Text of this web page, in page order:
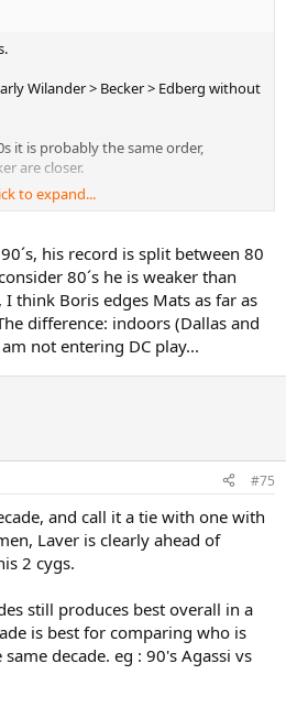
Wilander > Becker > Edberg without
it is probably the same order,
are closer.
are very close.
to expand...
his record is split between 80
80´s he is weaker than
think Boris edges Mats as far as
difference: indoors (Dallas and
not entering DC play...
#75
and call it a tie with one with
Laver is clearly ahead of
2 cygs.
still produces best overall in a
is best for comparing who is
decade. eg : 90's Agassi vs